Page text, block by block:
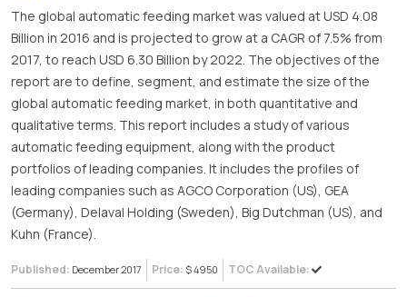
The global automatic feeding market was valued at USD 4.08
Billion in 2016 and is projected to grow at a CAGR of 7.5% from
2017, to reach USD 6.30 Billion by 2022. The objectives of the
report are to define, segment, and estimate the size of the
global automatic feeding market, in both quantitative and
qualitative terms. This report includes a study of various
automatic feeding equipment, along with the product
portfolios of leading companies. It includes the profiles of
leading companies such as AGCO Corporation (US), GEA
(Germany), Delaval Holding (Sweden), Big Dutchman (US), and
Kuhn (France).
Published: December 2017 Price: $ 4950 TOC Available: